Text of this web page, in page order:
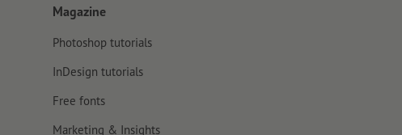
Magazine
Photoshop tutorials
InDesign tutorials
Free fonts
Marketing & Insights